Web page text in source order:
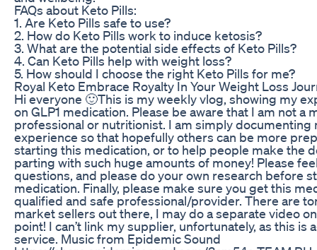
FAQs about Keto Pills:
1. Are Keto Pills safe to use?
2. How do Keto Pills work to induce ketosis?
3. What are the potential side effects of Keto Pills?
4. Can Keto Pills help with weight loss?
5. How should I choose the right Keto Pills for me?
Royal Keto Embrace Royalty In Your Weight Loss
Hi everyone 🙂This is my weekly vlog, showing my
on GLP1 medication. Please be aware that I am not a
professional or nutritionist. I am simply documenting
experience so that hopefully others can be more
starting this medication, or to help people make the
parting with such huge amounts of money! Please
questions, and please do your own research before
medication. Finally, please make sure you get this
qualified and safe professional/provider. There are
market sellers out there, I may do a separate video
point! I can’t link my supplier, unfortunately, as this is
service. Music from Epidemic Sound